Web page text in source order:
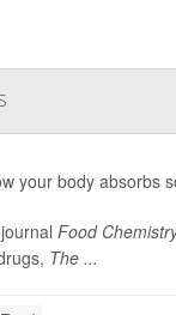
your body absorbs
Food
The ...